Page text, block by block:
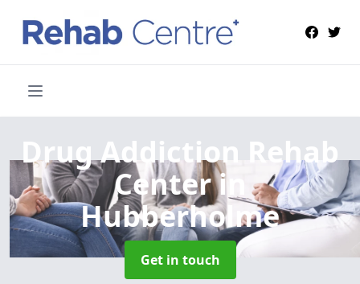
Drug Addiction Rehab
Centerin
Hubberholme
Get in touch